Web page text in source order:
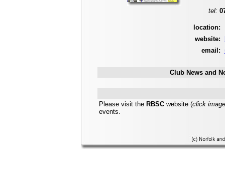
tel:
location:
website:
email:
Club News and
Please visit the RBSC website (click
events.